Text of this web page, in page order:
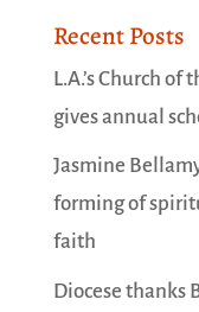
Recent Posts
L.A.’s Church
gives annual
Jasmine
forming of
faith
Diocese thanks